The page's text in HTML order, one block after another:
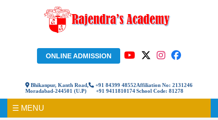
ONLINE ADMISSION
Bhikanpur, Kanth Road,
Moradabad-244501 (U.P)
+91 84399 48552
+91 9411810174
Affiliation No: 2131246
School Code: 81278
☰ MENU